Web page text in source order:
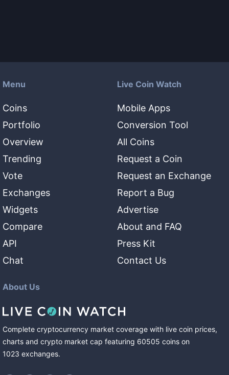
Menu
Coins
Portfolio
Overview
Trending
Vote
Exchanges
Widgets
Compare
API
Chat
Live Coin Watch
Mobile Apps
Conversion Tool
All Coins
Request a Coin
Request an Exchange
Report a Bug
Advertise
About and FAQ
Press Kit
Contact Us
About Us
Complete cryptocurrency market coverage with live coin prices,
charts and crypto market cap featuring 60505 coins on
1023 exchanges.